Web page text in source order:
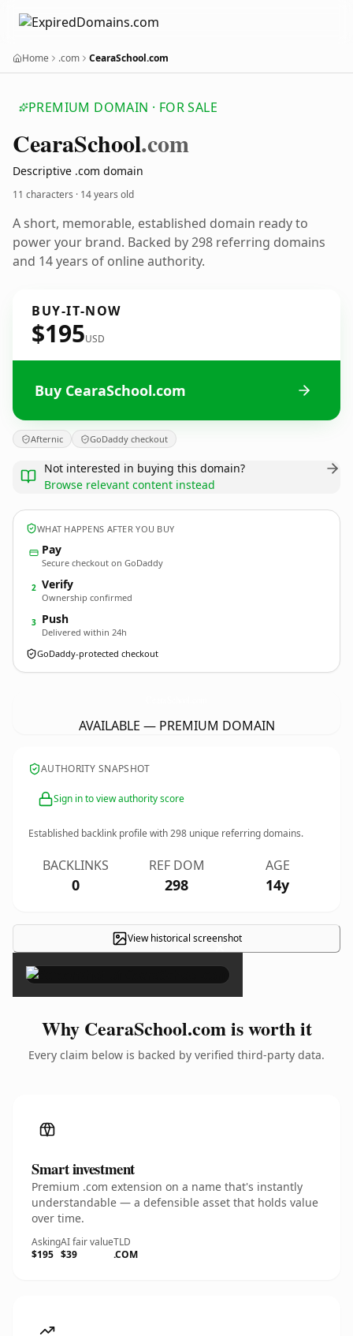
Home .com CearaSchool.com
PREMIUM DOMAIN · FOR SALE
CearaSchool.com
Descriptive .com domain
11 characters · 14 years old
A short, memorable, established domain ready to
power your brand. Backed by 298 referring domains
and 14 years of online authority.
BUY-IT-NOW
$195USD
Buy CearaSchool.com
Afternic GoDaddy checkout
Not interested in buying this domain?
Browse relevant content instead
WHAT HAPPENS AFTER YOU BUY
Pay
Secure checkout on GoDaddy
2 Verify
Ownership confirmed
3 Push
Delivered within 24h
GoDaddy-protected checkout
AVAILABLE — PREMIUM DOMAIN
AUTHORITY SNAPSHOT
Sign in to view authority score
Established backlink profile with298 unique referring domains.
BACKLINKS
0
REF DOM
298
AGE
14y
View historical screenshot
×
Why CearaSchool.com is worth it
Every claim below is backed by verified third-party data.
Smart investment
Premium .com extension on a name that's instantly
understandable — a defensible asset that holds value
over time.
Asking
$195
AI fair value
$39
TLD
.COM